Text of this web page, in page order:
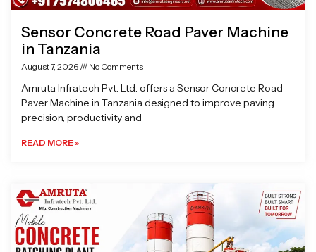
Sensor Concrete Road Paver Machine
in Tanzania
August 7, 2026 No Comments
Amruta Infratech Pvt. Ltd. offers a Sensor Concrete Road
Paver Machine in Tanzania designed to improve paving
precision, productivity and
READ MORE »